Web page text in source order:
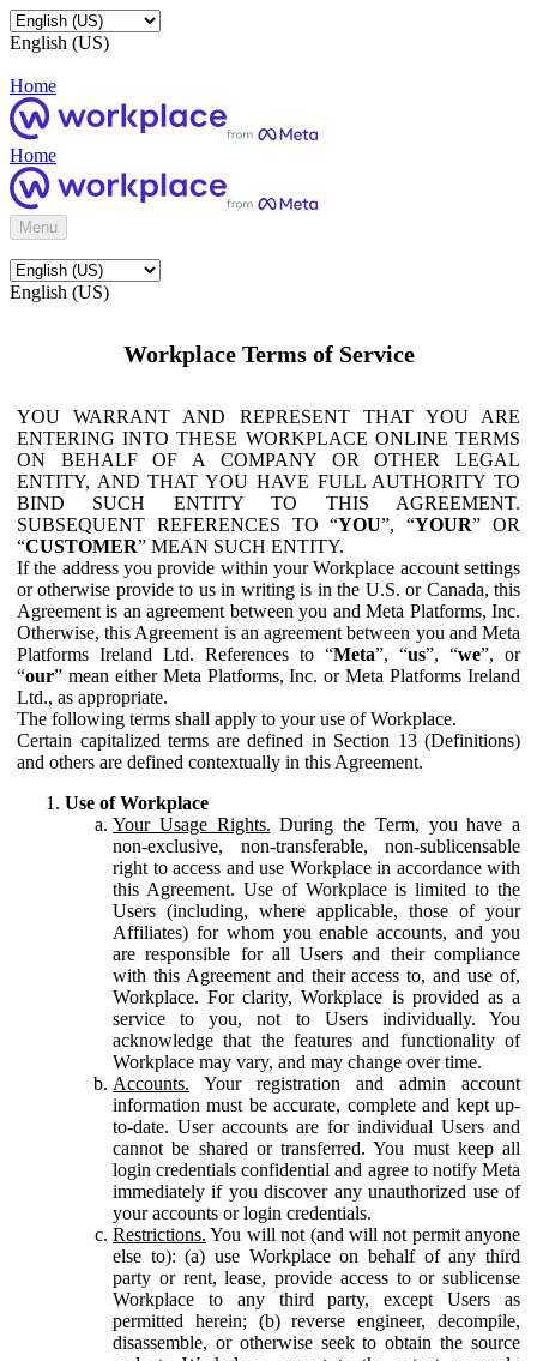
English (US)
Home
Home
Menu
English (US)
Workplace Terms of Service
YOU WARRANT AND REPRESENT THAT YOU ARE
ENTERING INTO THESE WORKPLACE ONLINE TERMS
ON BEHALF OF A COMPANY OR OTHER LEGAL
ENTITY, AND THAT YOU HAVE FULL AUTHORITY TO
BIND SUCH ENTITY TO THIS AGREEMENT.
SUBSEQUENT REFERENCES TO “YOU”, “YOUR” OR
“CUSTOMER” MEAN SUCH ENTITY.
If the address you provide within your Workplace account settings
or otherwise provide to us in writing is in the U.S. or Canada, this
Agreement is an agreement between you and Meta Platforms, Inc.
Otherwise, this Agreement is an agreement between you and Meta
Platforms Ireland Ltd. References to “Meta”, “us”, “we”, or
“our” mean either Meta Platforms, Inc. or Meta Platforms Ireland
Ltd., as appropriate.
The following terms shall apply to your use of Workplace.
Certain capitalized terms are defined in Section 13 (Definitions)
and others are defined contextually in this Agreement.
Use of Workplace
Your Usage Rights. During the Term, you have a
non-exclusive, non-transferable, non-sublicensable
right to access and use Workplace in accordance with
this Agreement. Use of Workplace is limited to the
Users (including, where applicable, those of your
Affiliates) for whom you enable accounts, and you
are responsible for all Users and their compliance
with this Agreement and their access to, and use of,
Workplace. For clarity, Workplace is provided as a
service to you, not to Users individually. You
acknowledge that the features and functionality of
Workplace may vary, and may change over time.
Accounts. Your registration and admin account
information must be accurate, complete and kept up-
to-date. User accounts are for individual Users and
cannot be shared or transferred. You must keep all
login credentials confidential and agree to notify Meta
immediately if you discover any unauthorized use of
your accounts or login credentials.
Restrictions. You will not (and will not permit anyone
else to): (a) use Workplace on behalf of any third
party or rent, lease, provide access to or sublicense
Workplace to any third party, except Users as
permitted herein; (b) reverse engineer, decompile,
disassemble, or otherwise seek to obtain the source